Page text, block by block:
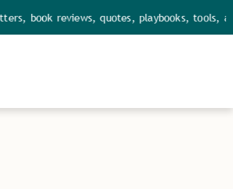
reviews, quotes, playbooks, tools, and